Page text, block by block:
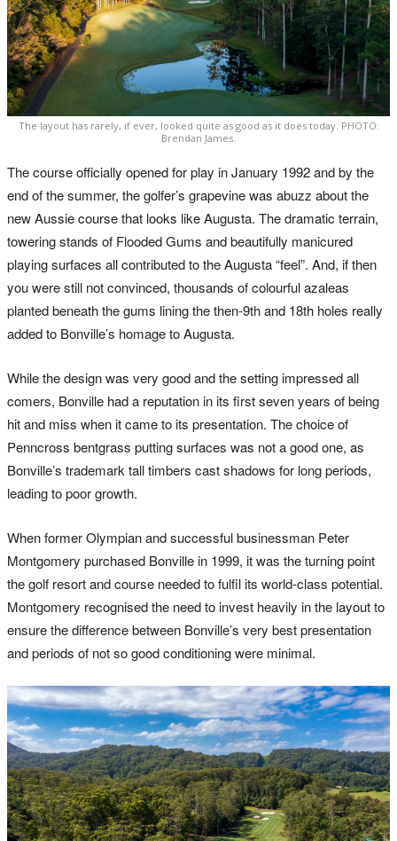
The layout has rarely, if ever, looked quite as good as it does today. PHOTO:
Brendan James.
The course officially opened for play in January 1992 and by the
end of the summer, the golfer’s grapevine was abuzz about the
new Aussie course that looks like Augusta. The dramatic terrain,
towering stands of Flooded Gums and beautifully manicured
playing surfaces all contributed to the Augusta “feel”. And, if then
you were still not convinced, thousands of colourful azaleas
planted beneath the gums lining the then-9th and 18th holes really
added to Bonville’s homage to Augusta.
While the design was very good and the setting impressed all
comers, Bonville had a reputation in its first seven years of being
hit and miss when it came to its presentation. The choice of
Penncross bentgrass putting surfaces was not a good one, as
Bonville’s trademark tall timbers cast shadows for long periods,
leading to poor growth.
When former Olympian and successful businessman Peter
Montgomery purchased Bonville in 1999, it was the turning point
the golf resort and course needed to fulfil its world-class potential.
Montgomery recognised the need to invest heavily in the layout to
ensure the difference between Bonville’s very best presentation
and periods of not so good conditioning were minimal.